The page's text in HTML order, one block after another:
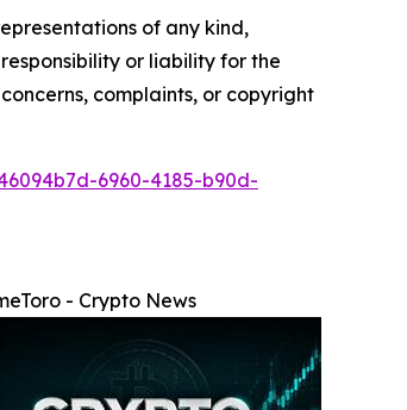
of any kind,
or liability for the
complaints, or copyright
6960-4185-b90d-
- Crypto News